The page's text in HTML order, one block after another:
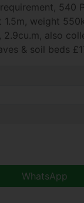
540
1.5m, weight
also
& soil beds
WhatsApp